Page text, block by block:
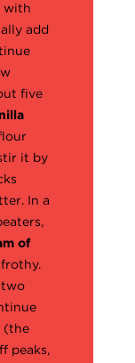
with
add
five
it by
In a
of
two
(the
peaks,